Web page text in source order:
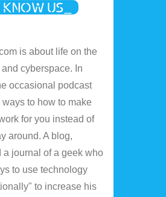
is about life on the
cyberspace. In
occasional podcast
to how to make
for you instead of
around. A blog,
a journal of a geek who
to use technology
to increase his